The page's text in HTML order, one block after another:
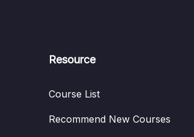
Resource
Course List
Recommend New Courses